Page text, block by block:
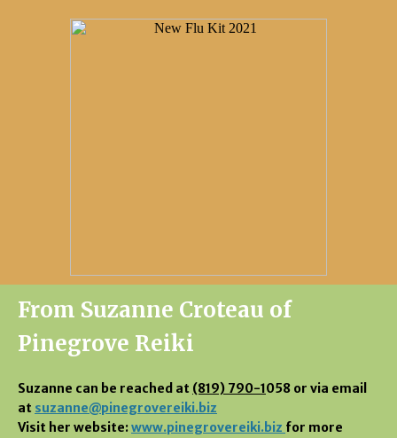
From Suzanne Croteau of
Pinegrove Reiki
Suzanne can be reached at (819) 790-1058 or via email
at suzanne@pinegrovereiki.biz
Visit her website:www.pinegrovereiki.biz for more